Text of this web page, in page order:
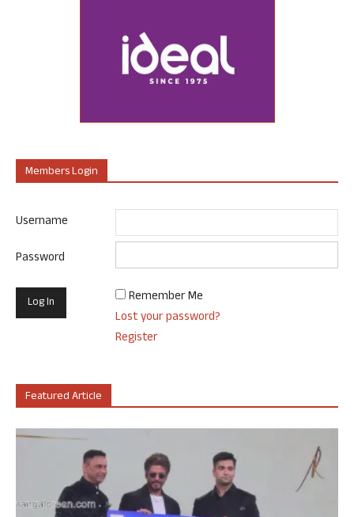
Members Login
Username
Password
Remember Me
Lost your password?
Register
Featured Article